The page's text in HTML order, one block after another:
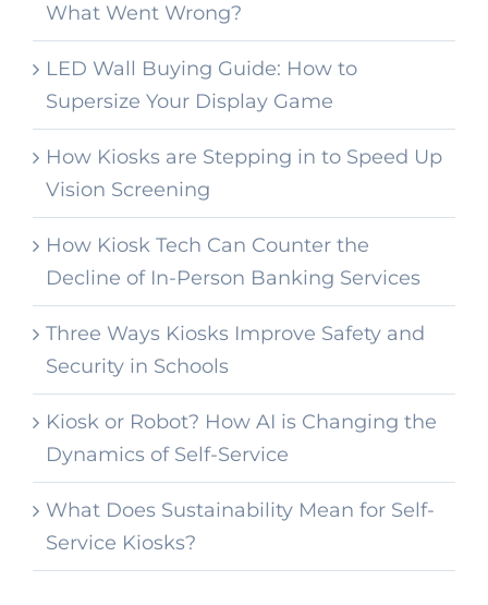
What Went Wrong?
LED Wall Buying Guide: How to
Supersize Your Display Game
How Kiosks are Stepping in to Speed Up
Vision Screening
How Kiosk Tech Can Counter the
Decline of In-Person Banking Services
Three Ways Kiosks Improve Safety and
Security in Schools
Kiosk or Robot? How AI is Changing the
Dynamics of Self-Service
What Does Sustainability Mean for Self-
Service Kiosks?